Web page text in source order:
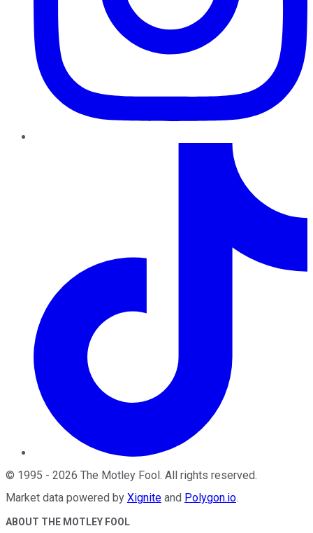
© 1995 - 2026 The Motley Fool. All rights reserved.
Market data powered by Xignite and Polygon.io.
ABOUT THE MOTLEY FOOL